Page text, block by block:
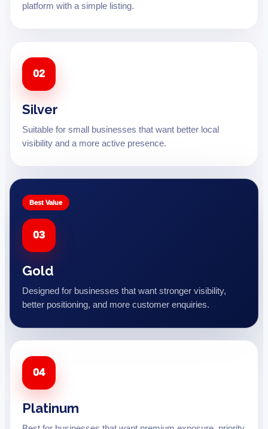
platform with a simple listing.
02
Silver
Suitable for small businesses that want better local
visibility and a more active presence.
Best Value
03
Gold
Designed for businesses that want stronger visibility,
better positioning, and more customer enquiries.
04
Platinum